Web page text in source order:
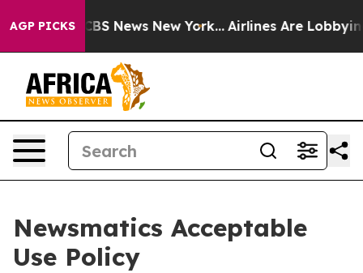
AGP PICKS
CBS News New York... Airlines Are Lobbying To
Newsmatics Acceptable
Use Policy